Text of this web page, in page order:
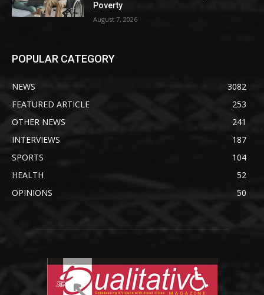
Poverty
August 7, 2026
POPULAR CATEGORY
NEWS
3082
FEATURED ARTICLE
253
OTHER NEWS
241
INTERVIEWS
187
SPORTS
104
HEALTH
52
OPINIONS
50